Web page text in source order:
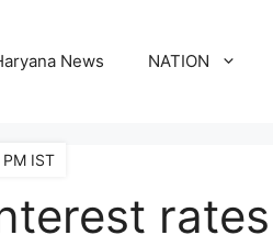
News NATION
rates
IST